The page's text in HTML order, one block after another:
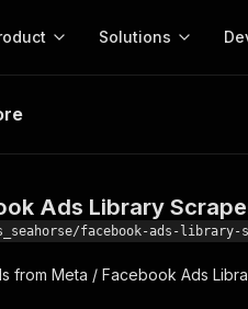
Solutions
MCP server
Web
Library Scraper for
Ads Library
facebook-ads-library-
from Meta / Facebook Ads